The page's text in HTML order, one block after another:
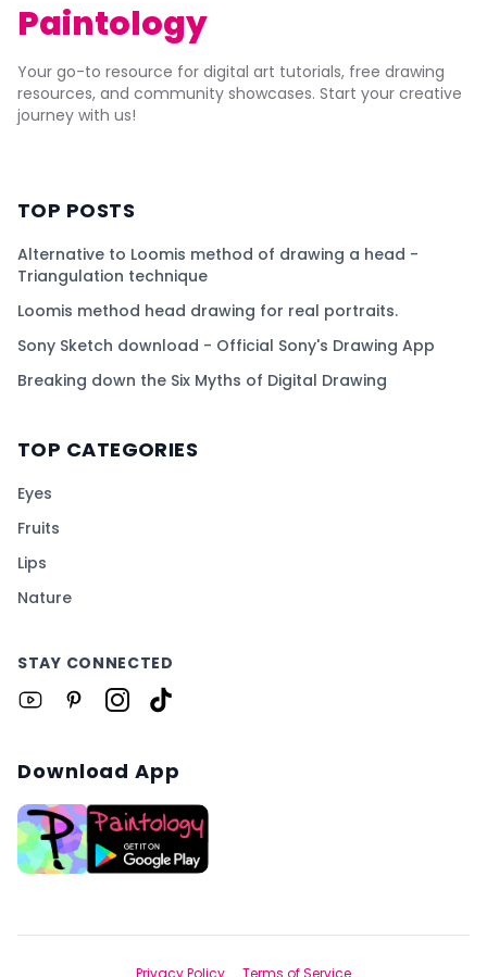
Paintology
Your go-to resource for digital art tutorials, free drawing
resources, and community showcases. Start your creative
journey with us!
TOP POSTS
Alternative to Loomis method of drawing a head -
Triangulation technique
Loomis method head drawing for real portraits.
Sony Sketch download - Official Sony's Drawing App
Breaking down the Six Myths of Digital Drawing
TOP CATEGORIES
Eyes
Fruits
Lips
Nature
STAY CONNECTED
Download App
Privacy Policy Terms of Service